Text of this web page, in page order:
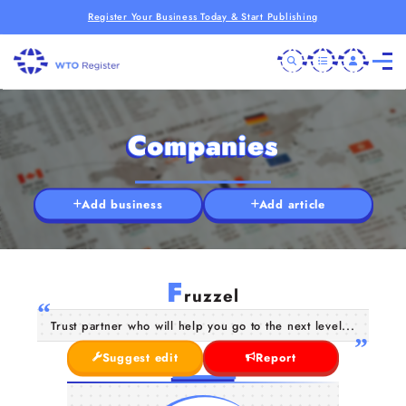
Register Your Business Today & Start Publishing
Companies
Add business Add article
Fruzzel
Trust partner who will help you go to the next level...
Suggest edit
Report